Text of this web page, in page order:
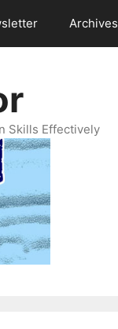
Archives
Skills Effectively